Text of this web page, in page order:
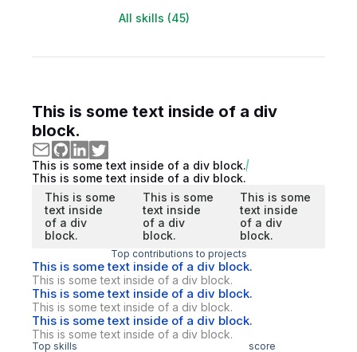
All skills (45)
This is some text inside of a div
block.
This is some text inside of a div block.
This is some text inside of a div block.
This is some
text inside
of a div
block.
This is some
text inside
of a div
block.
This is some
text inside
of a div
block.
Top contributions to projects
This is some text inside of a div block.
This is some text inside of a div block.
This is some text inside of a div block.
This is some text inside of a div block.
This is some text inside of a div block.
This is some text inside of a div block.
Top skills score